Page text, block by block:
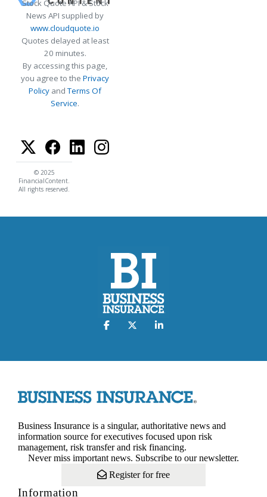
Stock Quote API & Stock
News API supplied by
www.cloudquote.io
Quotes delayed at least
20 minutes.
By accessing this page,
you agree to the Privacy
Policy andTerms Of
Service.
© 2025
FinancialContent.
All rights reserved.
Business Insurance is a singular, authoritative news and
information source for executives focused upon risk
management, risk transfer and risk financing.
Never miss important news. Subscribe to our newsletter.
Register for free
Information